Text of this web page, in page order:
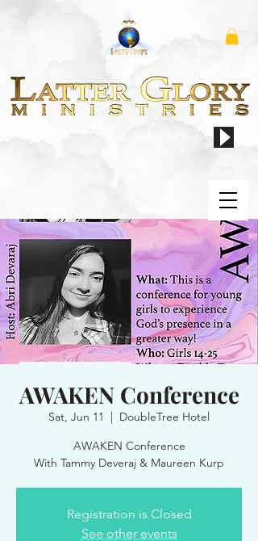
AWAKEN Conference
Sat, Jun 11
DoubleTree Hotel
AWAKEN Conference
With Tammy Deveraj & Maureen Kurp
Registration is Closed
See other events